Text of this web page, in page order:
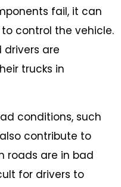
fail, it can
control the vehicle.
drivers are
trucks in
conditions, such
contribute to
roads are in bad
for drivers to